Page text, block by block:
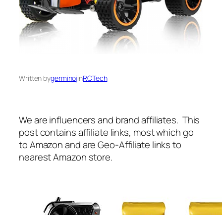
Written bygerminojinRCTech
We are influencers and brand affiliates. This
post contains affiliate links, most which go
to Amazon and are Geo-Affiliate links to
nearest Amazon store.